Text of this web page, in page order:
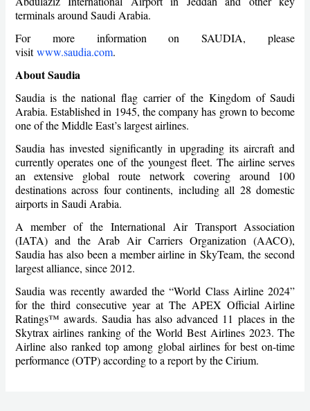
terminals around Saudi Arabia.
For more information on SAUDIA, please
visitwww.saudia.com.
About Saudia
Saudia is the national flag carrier of the Kingdom of Saudi
Arabia. Established in 1945, the company has grown to become
one of the Middle East’s largest airlines.
Saudia has invested significantly in upgrading its aircraft and
currently operates one of the youngest fleet. The airline serves
an extensive global route network covering around 100
destinations across four continents, including all 28 domestic
airports in Saudi Arabia.
A member of the International Air Transport Association
(IATA) and the Arab Air Carriers Organization (AACO),
Saudia has also been a member airline in SkyTeam, the second
largest alliance, since 2012.
Saudia was recently awarded the “World Class Airline 2024”
for the third consecutive year at The APEX Official Airline
Ratings™ awards. Saudia has also advanced 11 places in the
Skytrax airlines ranking of the World Best Airlines 2023. The
Airline also ranked top among global airlines for best on-time
performance (OTP) according to a report by the Cirium.